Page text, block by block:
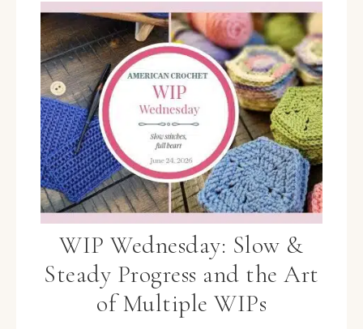
WIP Wednesday: Slow &
Steady Progress and the Art
of Multiple WIPs